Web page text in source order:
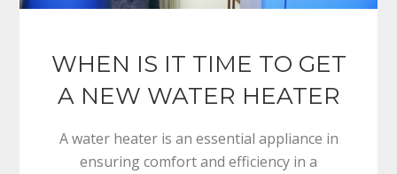
WHEN IS IT TIME TO GET
A NEW WATER HEATER
A water heater is an essential appliance in
ensuring comfort and efficiency in a